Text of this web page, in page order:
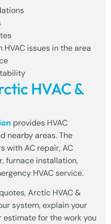
issues in the area
HVAC &
provides HVAC
nearby areas. The
withAC repair, AC
furnace installation,
HVAC service.
Arctic HVAC &
system, explain your
for the work you